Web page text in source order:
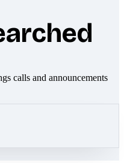
calls and announcements